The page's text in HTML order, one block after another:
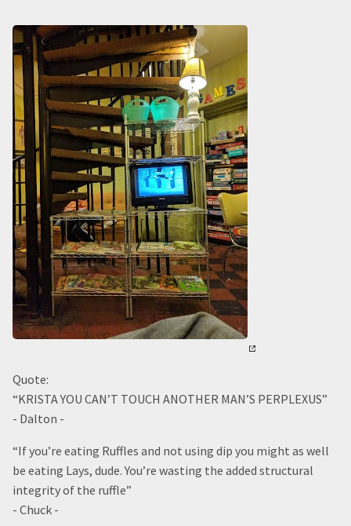
Quote:
“KRISTA YOU CAN’T TOUCH ANOTHER MAN’S PERPLEXUS”
- Dalton -
“If you’re eating Ruffles and not using dip you might as well
be eating Lays, dude. You’re wasting the added structural
integrity of the ruffle”
- Chuck -